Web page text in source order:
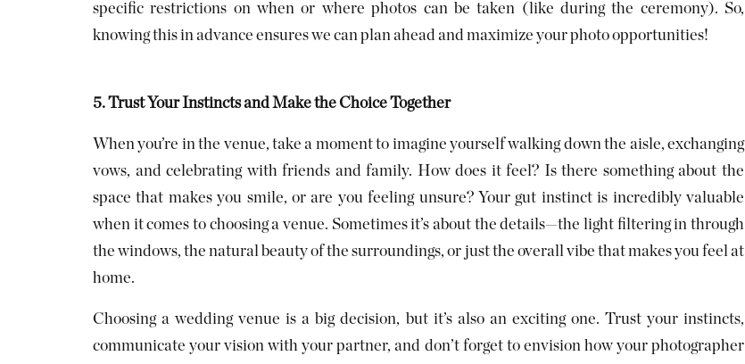
specific restrictions on when or where photos can be taken (like during the ceremony). So,
knowing this in advance ensures we can plan ahead and maximize your photo opportunities!
5. Trust Your Instincts and Make the Choice Together
When you’re in the venue, take a moment to imagine yourself walking down the aisle, exchanging
vows, and celebrating with friends and family. How does it feel? Is there something about the
space that makes you smile, or are you feeling unsure? Your gut instinct is incredibly valuable
when it comes to choosing a venue. Sometimes it’s about the details—the light filtering in through
the windows, the natural beauty of the surroundings, or just the overall vibe that makes you feel at
home.
Choosing a wedding venue is a big decision, but it’s also an exciting one. Trust your instincts,
communicate your vision with your partner, and don’t forget to envision how your photographer